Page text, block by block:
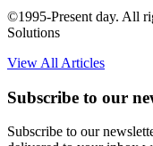
©1995-Present day. All
Solutions
View All Articles
Subscribe to our
Subscribe to our